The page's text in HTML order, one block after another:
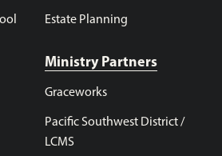
Estate Planning
Ministry Partners
Graceworks
Pacific Southwest District /
LCMS